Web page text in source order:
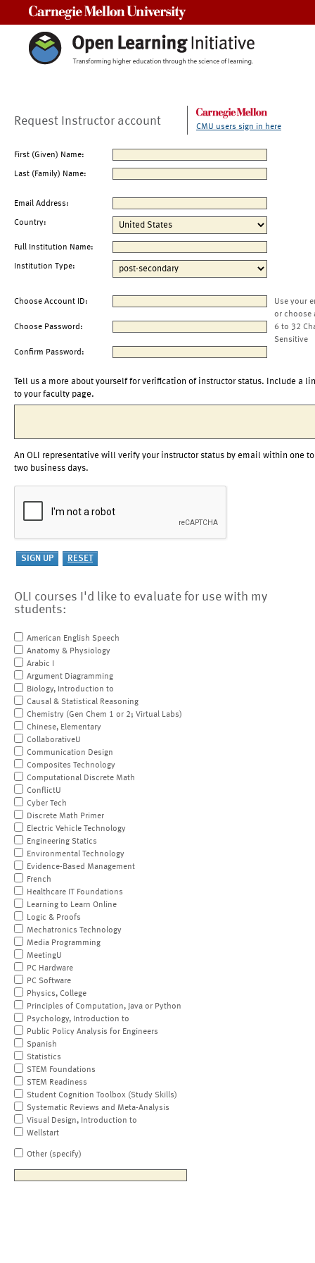
Request Instructor account CMU users sign in here
First (Given) Name:
Last (Family) Name:
Email Address:
Country:
Full Institution Name:
Institution Type:
Choose Account ID:
Use your
or choose
Choose Password:
6 to 32
Sensitive
Confirm Password:
Tell us a more about yourself for verification of instructor status. Include a
to your faculty page.
An OLI representative will verify your instructor status by email within one to
two business days.
OLI courses I'd like to evaluate for use with my
students:
American English Speech
Anatomy & Physiology
Arabic I
Argument Diagramming
Biology, Introduction to
Causal & Statistical Reasoning
Chemistry (Gen Chem 1 or 2; Virtual Labs)
Chinese, Elementary
CollaborativeU
Communication Design
Composites Technology
Computational Discrete Math
ConflictU
Cyber Tech
Discrete Math Primer
Electric Vehicle Technology
Engineering Statics
Environmental Technology
Evidence-Based Management
French
Healthcare IT Foundations
Learning to Learn Online
Logic & Proofs
Mechatronics Technology
Media Programming
MeetingU
PC Hardware
PC Software
Physics, College
Principles of Computation, Java or Python
Psychology, Introduction to
Public Policy Analysis for Engineers
Spanish
Statistics
STEM Foundations
STEM Readiness
Student Cognition Toolbox (Study Skills)
Systematic Reviews and Meta-Analysis
Visual Design, Introduction to
Wellstart
Other (specify)